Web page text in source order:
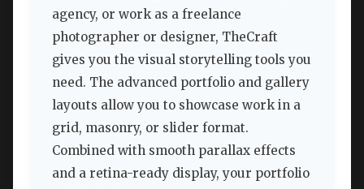
agency, or work as a freelance
photographer or designer, TheCraft
gives you the visual storytelling tools you
need. The advanced portfolio and gallery
layouts allow you to showcase work in a
grid, masonry, or slider format.
Combined with smooth parallax effects
and a retina-ready display, your portfolio